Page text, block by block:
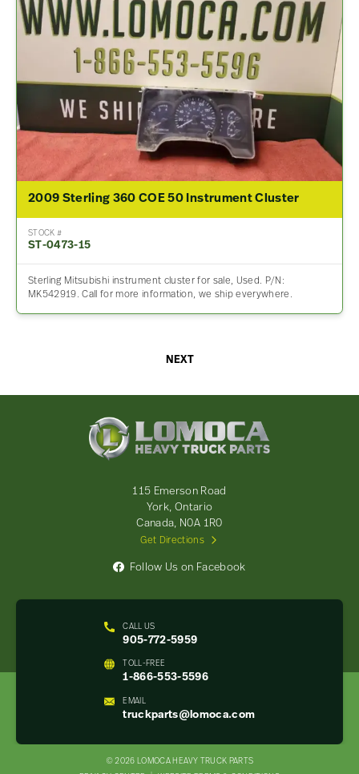
2009 Sterling 360 COE 50 Instrument Cluster
STOCK #
ST-0473-15
Sterling Mitsubishi instrument cluster for sale, Used. P/N:
MK542919. Call for more information, we ship everywhere.
NEXT
CALL US
905-772-5959
TOLL-FREE
1-866-553-5596
EMAIL
truckparts@lomoca.com
115 Emerson Road
York, Ontario
Canada, N0A 1R0
Get Directions
Follow Us on Facebook
© 2026 LOMOCA HEAVY TRUCK PARTS